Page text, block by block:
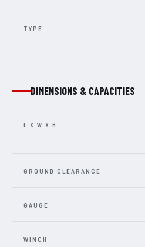
TYPE
DIMENSIONS & CAPACITIES
L X W X H
GROUND CLEARANCE
GAUGE
WINCH